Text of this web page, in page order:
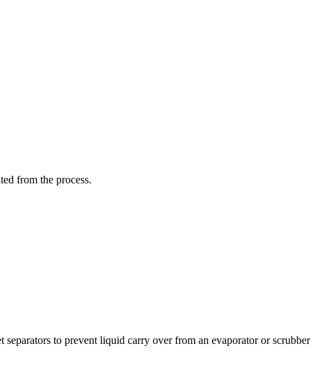
from the process.
to prevent liquid carry over from an evaporator or scrubber